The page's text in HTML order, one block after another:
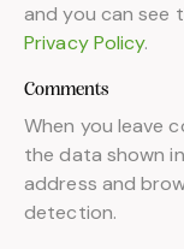
and you can see
Privacy Policy.
Comments
When you leave
the data shown
address and
detection.